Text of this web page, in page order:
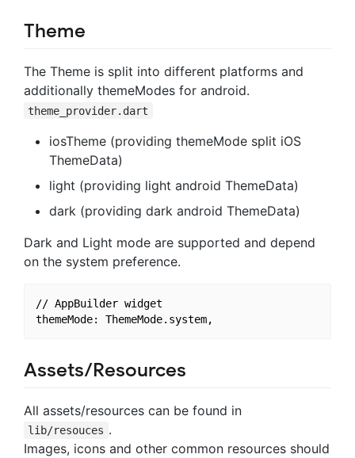
Theme
The Theme is split into different platforms and
additionally themeModes for android.
theme_provider.dart
iosTheme (providing themeMode split iOS
ThemeData)
light (providing light android ThemeData)
dark (providing dark android ThemeData)
Dark and Light mode are supported and depend
on the system preference.
// AppBuilder widget
Assets/Resources
All assets/resources can be found in
lib/resouces .
Images, icons and other common resources should